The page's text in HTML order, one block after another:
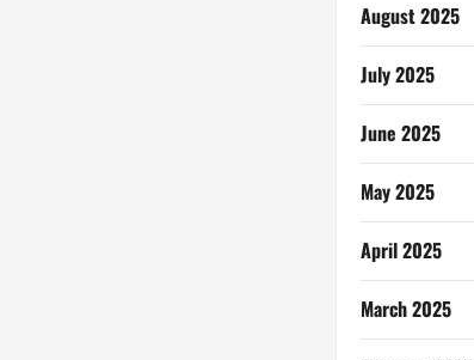
August 2025
July 2025
June 2025
May 2025
April 2025
March 2025